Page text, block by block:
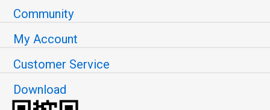
Community
My Account
Customer Service
Download